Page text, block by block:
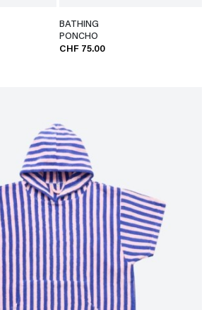
BATHING
PONCHO
CHF 75.00